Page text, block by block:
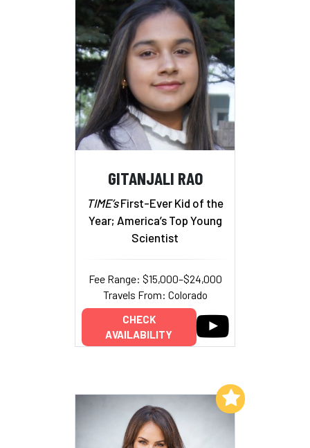
GITANJALI RAO
TIME’sFirst-Ever Kid of the
Year; America’s Top Young
Scientist
Fee Range: $15,000–$24,000
Travels From: Colorado
CHECK
AVAILABILITY
Add to My List